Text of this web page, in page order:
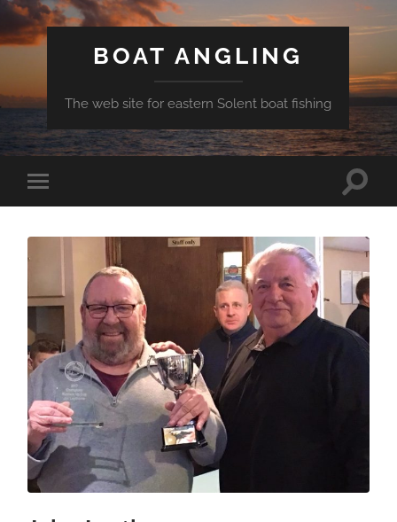
BOAT ANGLING
The web site for eastern Solent boat fishing
Toggle
mobile
Toggle